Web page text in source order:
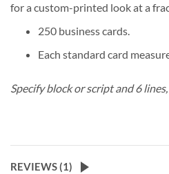
for a custom-printed look at a
250 business cards.
Each standard card
Specify block or script and 6
REVIEWS (1)